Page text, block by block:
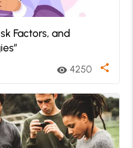
Factors, and
visibility 4250 share